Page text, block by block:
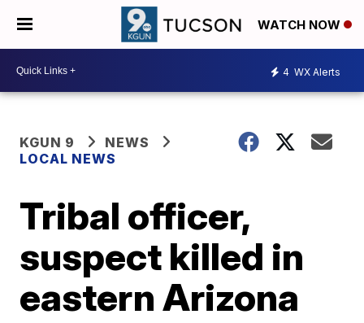
WATCH NOW
4 WX Alerts
KGUN 9
NEWS
LOCAL NEWS
Tribal officer,
suspect killed in
eastern Arizona